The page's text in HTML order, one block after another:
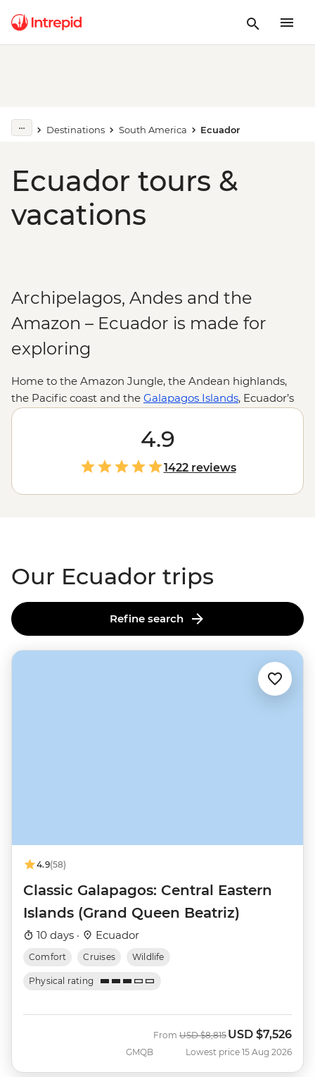
Destinations South America Ecuador
Ecuador tours &
vacations
Archipelagos, Andes and the
Amazon – Ecuador is made for
exploring
Home to the Amazon Jungle, the Andean highlands,
the Pacific coast and the Galapagos Islands, Ecuador’s
nickname as the country of four worlds makes a lot of
sense. And while the impressive landscapes and theory-
inspiring wildlife are often the drawcards, it’s the little
moments of dinners cooked from volcanic stone with
Indigenous families, toasting over Aguardiente in
or learning about conservation from Galapagos locals
4.9
1422 reviews
Our Ecuador trips
Refine search
4.9(58)
Classic Galapagos: Central Eastern
Islands (Grand Queen Beatriz)
10 days · Ecuador
Comfort Cruises Wildlife
Physical rating
GMQB
From Was
USD $8,815 Now
USD $7,526
Lowest price 15 Aug 2026